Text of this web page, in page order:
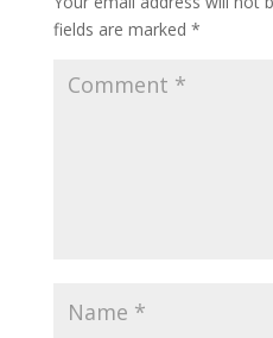
fields are marked *